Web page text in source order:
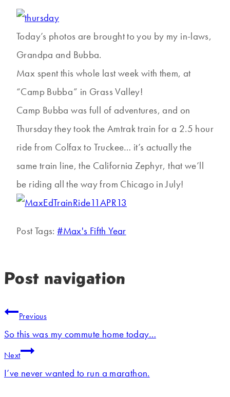
Today’s photos are brought to you by my in-laws,
Grandpa and Bubba.
Max spent this whole last week with them, at
“Camp Bubba” in Grass Valley!
Camp Bubba was full of adventures, and on
Thursday they took the Amtrak train for a 2.5 hour
ride from Colfax to Truckee… it’s actually the
same train line, the California Zephyr, that we’ll
be riding all the way from Chicago in July!
Post Tags:#Max's Fifth Year
Post navigation
Previous
So this was my commute home today…
Next
I’ve never wanted to run a marathon.